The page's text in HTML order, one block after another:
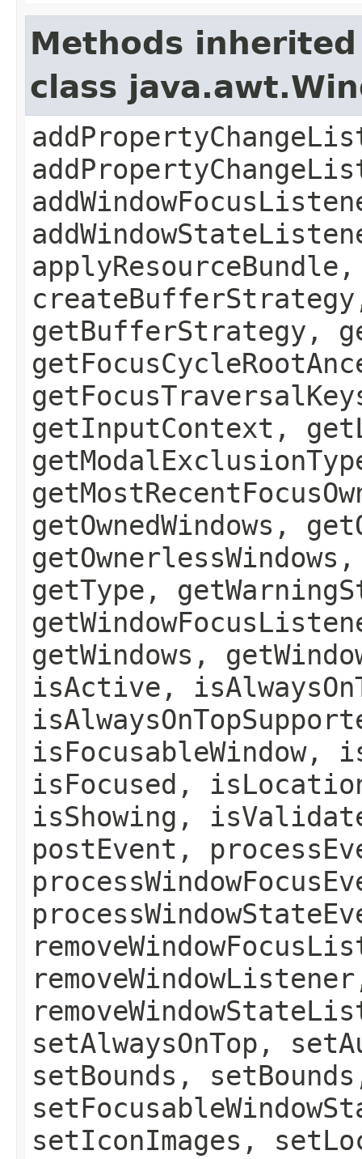
Methods
class
getBufferStrategy,
getInputContext,
getOwnedWindows,
getType,
getWindows,
isActive,
isFocusableWindow,
isFocused,
isShowing,
postEvent,
setAlwaysOnTop,
setBounds,
setIconImages,